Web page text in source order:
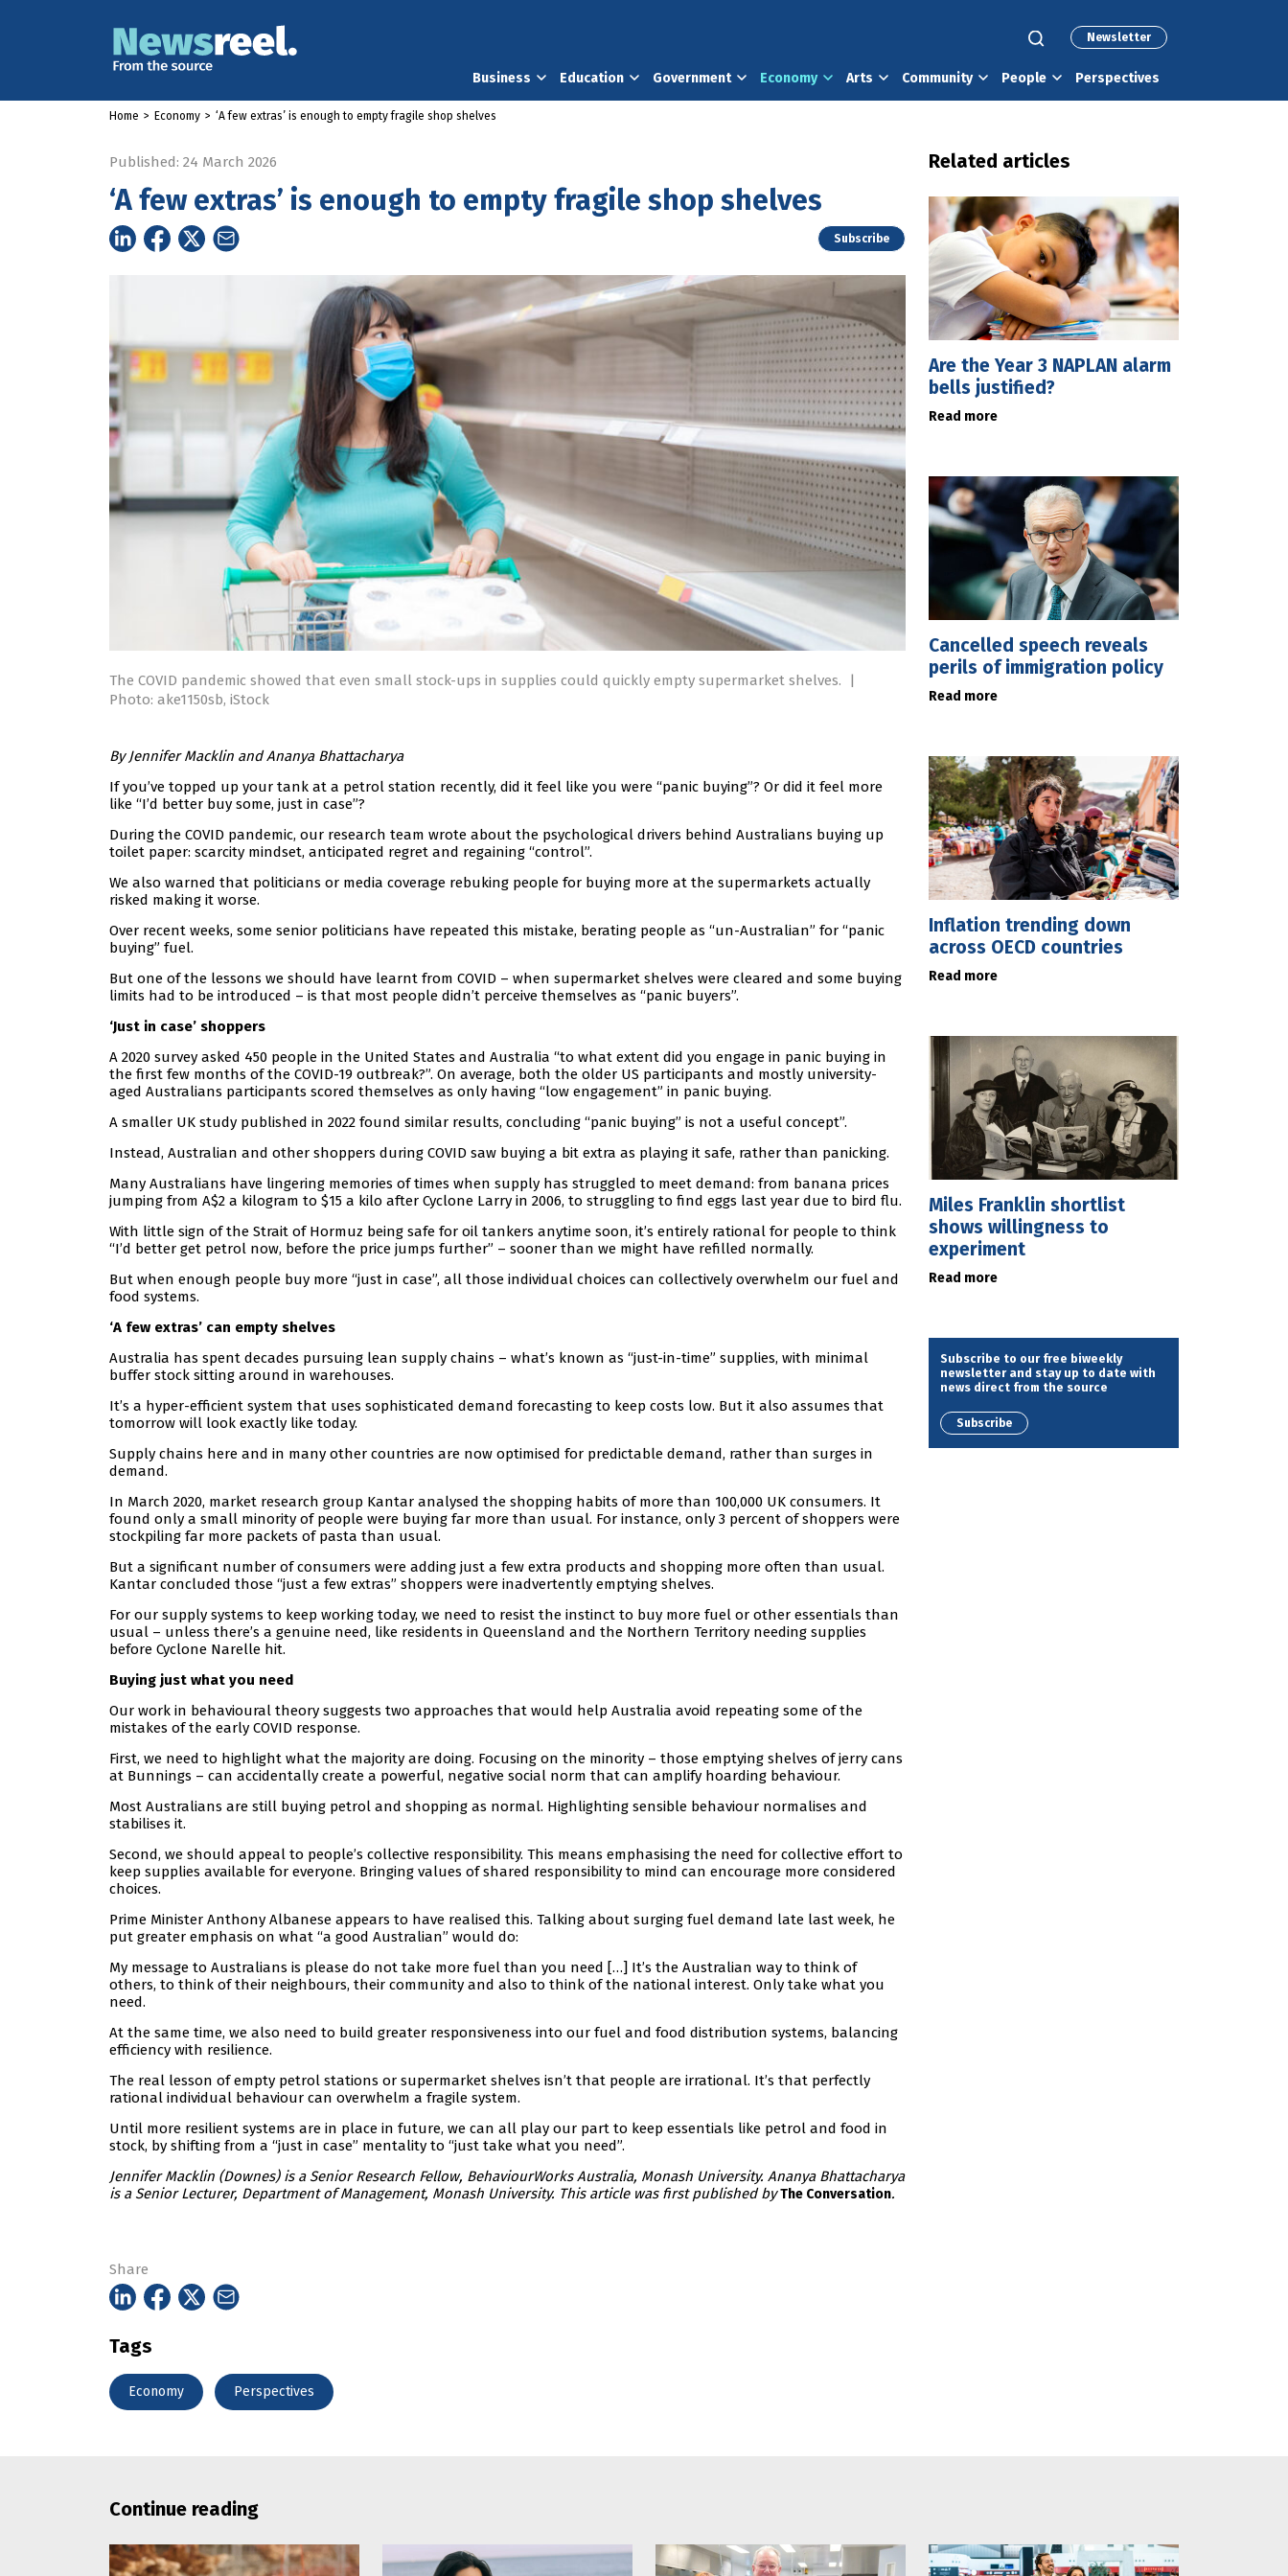
Newsletter
Business Education Government Economy Arts Community People Perspectives
Home > Economy > ‘A few extras’ is enough to empty fragile shop shelves
Published: 24 March 2026
‘A few extras’ is enough to empty fragile shop shelves
Subscribe
The COVID pandemic showed that even small stock-ups in supplies could quickly empty supermarket shelves.
|
Photo: ake1150sb, iStock
By Jennifer Macklin and Ananya Bhattacharya
If you’ve topped up your tank at a petrol station recently, did it feel like you were “panic buying”? Or did it feel more
like “I’d better buy some, just in case”?
During the COVID pandemic, our research team wrote about the psychological drivers behind Australians buying up
toilet paper: scarcity mindset, anticipated regret and regaining “control”.
We also warned that politicians or media coverage rebuking people for buying more at the supermarkets actually
risked making it worse.
Over recent weeks, some senior politicians have repeated this mistake, berating people as “un-Australian” for “panic
buying” fuel.
But one of the lessons we should have learnt from COVID – when supermarket shelves were cleared and some buying
limits had to be introduced – is that most people didn’t perceive themselves as “panic buyers”.
‘Just in case’ shoppers
A 2020 survey asked 450 people in the United States and Australia “to what extent did you engage in panic buying in
the first few months of the COVID-19 outbreak?”. On average, both the older US participants and mostly university-
aged Australians participants scored themselves as only having “low engagement” in panic buying.
A smaller UK study published in 2022 found similar results, concluding “panic buying” is not a useful concept”.
Instead, Australian and other shoppers during COVID saw buying a bit extra as playing it safe, rather than panicking.
Many Australians have lingering memories of times when supply has struggled to meet demand: from banana prices
jumping from A$2 a kilogram to $15 a kilo after Cyclone Larry in 2006, to struggling to find eggs last year due to bird flu.
With little sign of the Strait of Hormuz being safe for oil tankers anytime soon, it’s entirely rational for people to think
“I’d better get petrol now, before the price jumps further” – sooner than we might have refilled normally.
But when enough people buy more “just in case”, all those individual choices can collectively overwhelm our fuel and
food systems.
‘A few extras’ can empty shelves
Australia has spent decades pursuing lean supply chains – what’s known as “just-in-time” supplies, with minimal
buffer stock sitting around in warehouses.
It’s a hyper-efficient system that uses sophisticated demand forecasting to keep costs low. But it also assumes that
tomorrow will look exactly like today.
Supply chains here and in many other countries are now optimised for predictable demand, rather than surges in
demand.
In March 2020, market research group Kantar analysed the shopping habits of more than 100,000 UK consumers. It
found only a small minority of people were buying far more than usual. For instance, only 3 percent of shoppers were
stockpiling far more packets of pasta than usual.
But a significant number of consumers were adding just a few extra products and shopping more often than usual.
Kantar concluded those “just a few extras” shoppers were inadvertently emptying shelves.
For our supply systems to keep working today, we need to resist the instinct to buy more fuel or other essentials than
usual – unless there’s a genuine need, like residents in Queensland and the Northern Territory needing supplies
before Cyclone Narelle hit.
Buying just what you need
Our work in behavioural theory suggests two approaches that would help Australia avoid repeating some of the
mistakes of the early COVID response.
First, we need to highlight what the majority are doing. Focusing on the minority – those emptying shelves of jerry cans
at Bunnings – can accidentally create a powerful, negative social norm that can amplify hoarding behaviour.
Most Australians are still buying petrol and shopping as normal. Highlighting sensible behaviour normalises and
stabilises it.
Second, we should appeal to people’s collective responsibility. This means emphasising the need for collective effort to
keep supplies available for everyone. Bringing values of shared responsibility to mind can encourage more considered
choices.
Prime Minister Anthony Albanese appears to have realised this. Talking about surging fuel demand late last week, he
put greater emphasis on what “a good Australian” would do:
My message to Australians is please do not take more fuel than you need […] It’s the Australian way to think of
others, to think of their neighbours, their community and also to think of the national interest. Only take what you
need.
At the same time, we also need to build greater responsiveness into our fuel and food distribution systems, balancing
efficiency with resilience.
The real lesson of empty petrol stations or supermarket shelves isn’t that people are irrational. It’s that perfectly
rational individual behaviour can overwhelm a fragile system.
Until more resilient systems are in place in future, we can all play our part to keep essentials like petrol and food in
stock, by shifting from a “just in case” mentality to “just take what you need”.
Jennifer Macklin (Downes) is a Senior Research Fellow, BehaviourWorks Australia, Monash University. Ananya Bhattacharya
is a Senior Lecturer, Department of Management, Monash University. This article was first published byThe Conversation.
Share
Tags
Economy Perspectives
Related articles
Are the Year 3 NAPLAN alarm
bells justified?
Read more
Cancelled speech reveals
perils of immigration policy
Read more
Inflation trending down
across OECD countries
Read more
Miles Franklin shortlist
shows willingness to
experiment
Read more
Subscribe to our free biweekly
newsletter and stay up to date with
news direct from the source
Subscribe
Continue reading